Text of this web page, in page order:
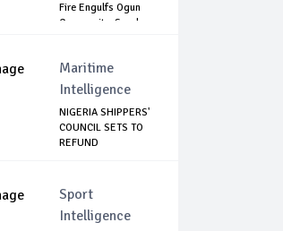
Fire Engulfs Ogun
Community, Sparks
Maritime
Intelligence
NIGERIA SHIPPERS'
COUNCIL SETS TO
REFUND
Sport
Intelligence